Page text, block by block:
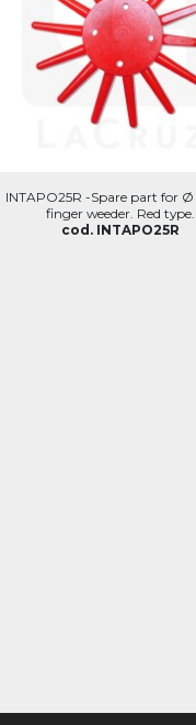
INTAPO25R -Spare part for Ø
finger weeder. Red type.
cod. INTAPO25R